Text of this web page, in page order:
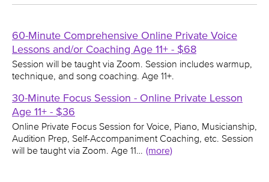
60-Minute Comprehensive Online Private Voice
Lessons and/or Coaching Age 11+ - $68
Session will be taught via Zoom. Session includes warmup,
technique, and song coaching. Age 11+.
30-Minute Focus Session - Online Private Lesson
Age 11+ - $36
Online Private Focus Session for Voice, Piano, Musicianship,
Audition Prep, Self-Accompaniment Coaching, etc. Session
will be taught via Zoom. Age 11… (more)